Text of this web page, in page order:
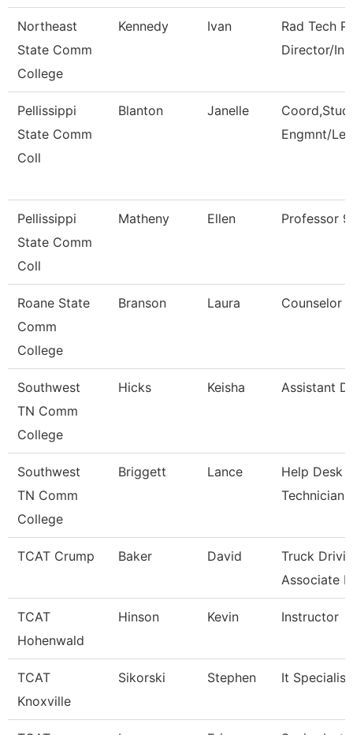
Northeast
State Comm
College
Kennedy Ivan
Rad Tech
Director/
Pellissippi
State Comm
Coll
Blanton Janelle
Engmnt/
Pellissippi
State Comm
Coll
Matheny Ellen Professor
Roane State
Comm
College
Branson Laura Counselor
Southwest
TN Comm
College
Hicks Keisha Assistant
Southwest
TN Comm
College
Briggett Lance
Help Desk
Technician
TCAT Crump Baker David
Truck
Associate
TCAT
Hohenwald
Hinson Kevin Instructor
TCAT
Knoxville
Sikorski Stephen It